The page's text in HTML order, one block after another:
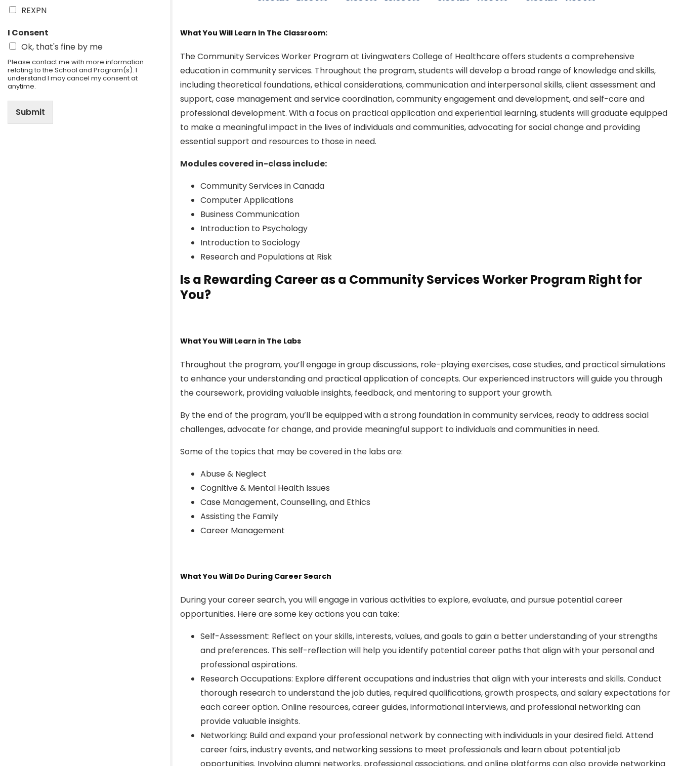
REXPN
I Consent
Ok, that's fine by me
Please contact me with more information
relating to the School and Program(s). I
understand I may cancel my consent at
anytime.
Submit
What You Will Learn In The Classroom:
The Community Services Worker Program at Livingwaters College of Healthcare offers students a comprehensive
education in community services. Throughout the program, students will develop a broad range of knowledge and skills,
including theoretical foundations, ethical considerations, communication and interpersonal skills, client assessment and
support, case management and service coordination, community engagement and development, and self-care and
professional development. With a focus on practical application and experiential learning, students will graduate equipped
to make a meaningful impact in the lives of individuals and communities, advocating for social change and providing
essential support and resources to those in need.
Modules covered in-class include:
Community Services in Canada
Computer Applications
Business Communication
Introduction to Psychology
Introduction to Sociology
Research and Populations at Risk
Is a Rewarding Career as a Community Services Worker Program Right for
You?
What You Will Learn in The Labs
Throughout the program, you’ll engage in group discussions, role-playing exercises, case studies, and practical simulations
to enhance your understanding and practical application of concepts. Our experienced instructors will guide you through
the coursework, providing valuable insights, feedback, and mentoring to support your growth.
By the end of the program, you’ll be equipped with a strong foundation in community services, ready to address social
challenges, advocate for change, and provide meaningful support to individuals and communities in need.
Some of the topics that may be covered in the labs are:
Abuse & Neglect
Cognitive & Mental Health Issues
Case Management, Counselling, and Ethics
Assisting the Family
Career Management
What You Will Do During Career Search
During your career search, you will engage in various activities to explore, evaluate, and pursue potential career
opportunities. Here are some key actions you can take:
Self-Assessment: Reflect on your skills, interests, values, and goals to gain a better understanding of your strengths
and preferences. This self-reflection will help you identify potential career paths that align with your personal and
professional aspirations.
Research Occupations: Explore different occupations and industries that align with your interests and skills. Conduct
thorough research to understand the job duties, required qualifications, growth prospects, and salary expectations for
each career option. Online resources, career guides, informational interviews, and professional networking can
provide valuable insights.
Networking: Build and expand your professional network by connecting with individuals in your desired field. Attend
career fairs, industry events, and networking sessions to meet professionals and learn about potential job
opportunities. Involving alumni networks, professional associations, and online platforms can also provide networking